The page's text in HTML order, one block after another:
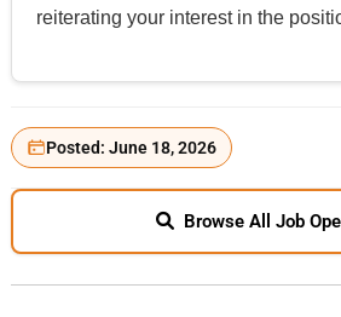
reiterating your interest in the
Posted: June 18, 2026
Browse All Job